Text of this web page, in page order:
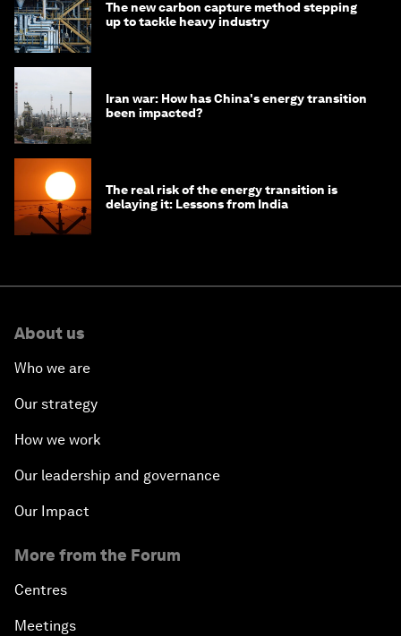
The new carbon capture method stepping
up to tackle heavy industry
Iran war: How has China's energy transition
been impacted?
The real risk of the energy transition is
delaying it: Lessons from India
About us
Who we are
Our strategy
How we work
Our leadership and governance
Our Impact
More from the Forum
Centres
Meetings